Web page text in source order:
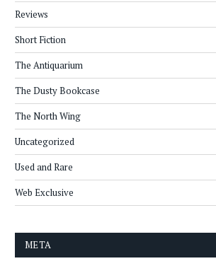
Reviews
Short Fiction
The Antiquarium
The Dusty Bookcase
The North Wing
Uncategorized
Used and Rare
Web Exclusive
META